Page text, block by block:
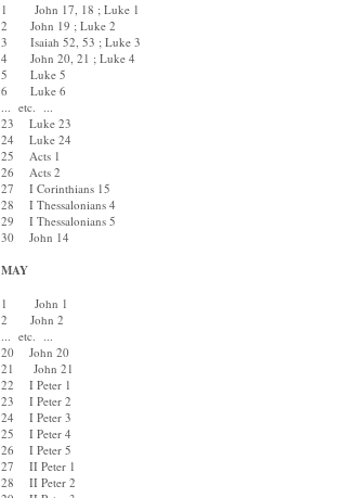
1 John 17, 18 ; Luke 1
2 John 19 ; Luke 2
3 Isaiah 52, 53 ; Luke 3
4 John 20, 21 ; Luke 4
5 Luke 5
6 Luke 6
... etc. ...
23 Luke 23
24 Luke 24
25 Acts 1
26 Acts 2
27 I Corinthians 15
28 I Thessalonians 4
29 I Thessalonians 5
30 John 14
MAY
1 John 1
2 John 2
... etc. ...
20 John 20
21 John 21
22 I Peter 1
23 I Peter 2
24 I Peter 3
25 I Peter 4
26 I Peter 5
27 II Peter 1
28 II Peter 2